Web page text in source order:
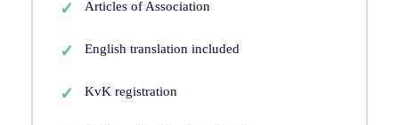
Articles of Association
English translation included
KvK registration